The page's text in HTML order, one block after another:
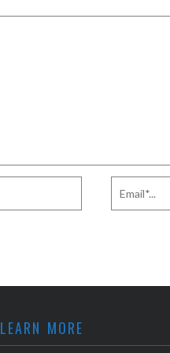
LEARN MORE